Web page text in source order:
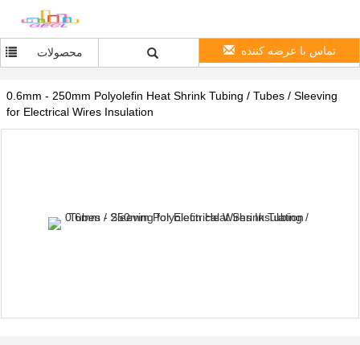
محصولات تماس با عرضه کننده
0.6mm - 250mm Polyolefin Heat Shrink Tubing / Tubes / Sleeving
for Electrical Wires Insulation